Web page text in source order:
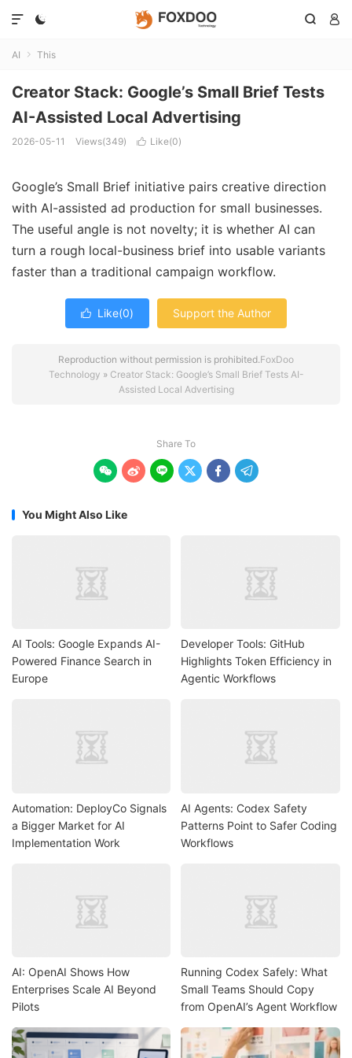
  

AI  This
Creator Stack: Google’s Small Brief Tests
AI-Assisted Local Advertising
2026-05-11 Views(349)  Like(0)
Google’s Small Brief initiative pairs creative direction
with AI-assisted ad production for small businesses.
The useful angle is not novelty; it is whether AI can
turn a rough local-business brief into usable variants
faster than a traditional campaign workflow.
 Like(0) Support the Author
Reproduction without permission is prohibited.FoxDoo
Technology » Creator Stack: Google’s Small Brief Tests AI-
Assisted Local Advertising
Share To
     
You Might Also Like
AI Tools: Google Expands AI-
Powered Finance Search in
Europe
Developer Tools: GitHub
Highlights Token Efficiency in
Agentic Workflows
Automation: DeployCo Signals
a Bigger Market for AI
Implementation Work
AI Agents: Codex Safety
Patterns Point to Safer Coding
Workflows
AI: OpenAI Shows How
Enterprises Scale AI Beyond
Pilots
Running Codex Safely: What
Small Teams Should Copy
from OpenAI’s Agent Workflow